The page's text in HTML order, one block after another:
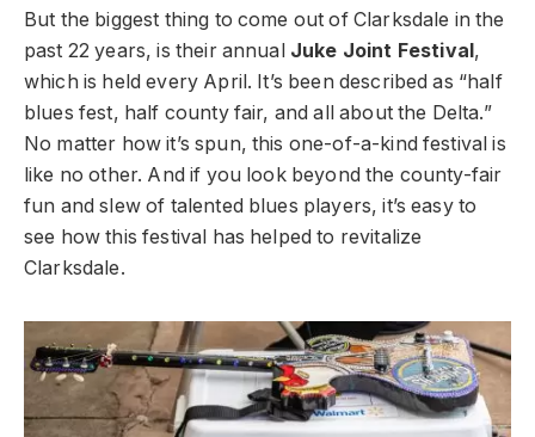
But the biggest thing to come out of Clarksdale in the
past 22 years, is their annual Juke Joint Festival,
which is held every April. It’s been described as “half
blues fest, half county fair, and all about the Delta.”
No matter how it’s spun, this one-of-a-kind festival is
like no other. And if you look beyond the county-fair
fun and slew of talented blues players, it’s easy to
see how this festival has helped to revitalize
Clarksdale.